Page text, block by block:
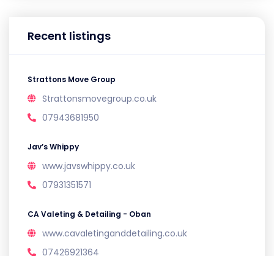
Recent listings
Strattons Move Group
Strattonsmovegroup.co.uk
07943681950
Jav’s Whippy
www.javswhippy.co.uk
07931351571
CA Valeting & Detailing - Oban
www.cavaletinganddetailing.co.uk
07426921364